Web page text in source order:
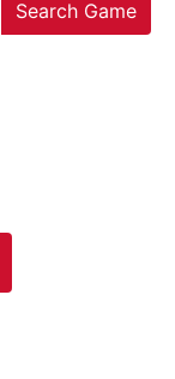
Search Game